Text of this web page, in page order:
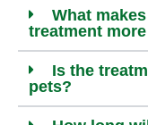
What
treatment
Is the
pets?